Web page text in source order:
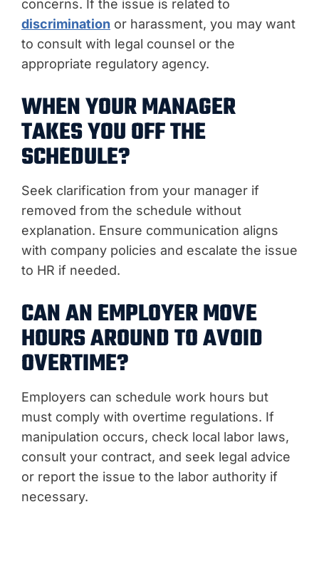
concerns. If the issue is related to
discrimination or harassment, you may want
to consult with legal counsel or the
appropriate regulatory agency.
WHEN YOUR MANAGER
TAKES YOU OFF THE
SCHEDULE?
Seek clarification from your manager if
removed from the schedule without
explanation. Ensure communication aligns
with company policies and escalate the issue
to HR if needed.
CAN AN EMPLOYER MOVE
HOURS AROUND TO AVOID
OVERTIME?
Employers can schedule work hours but
must comply with overtime regulations. If
manipulation occurs, check local labor laws,
consult your contract, and seek legal advice
or report the issue to the labor authority if
necessary.